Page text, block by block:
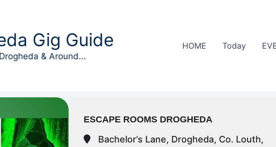
Gig Guide
& Around...
HOME Today
ESCAPE ROOMS DROGHEDA
Bachelor’s Lane, Drogheda, Co. Louth,